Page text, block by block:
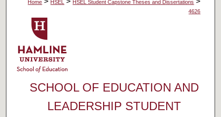
Home HSEL HSEL Student Capstone Theses and Dissertations
4626
SCHOOL OF EDUCATION AND
LEADERSHIP STUDENT